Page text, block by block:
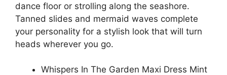
dance floor or strolling along the seashore.
Tanned slides and mermaid waves complete
your personality for a stylish look that will turn
heads wherever you go.
Whispers In The Garden Maxi Dress Mint